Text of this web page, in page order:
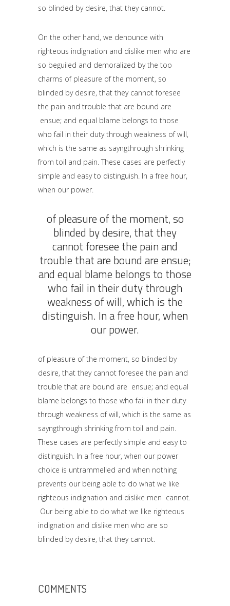
so blinded by desire, that they cannot.
On the other hand, we denounce with
righteous indignation and dislike men who are
so beguiled and demoralized by the too
charms of pleasure of the moment, so
blinded by desire, that they cannot foresee
the pain and trouble that are bound are
ensue; and equal blame belongs to those
who fail in their duty through weakness of will,
which is the same as sayngthrough shrinking
from toil and pain. These cases are perfectly
simple and easy to distinguish. In a free hour,
when our power.
of pleasure of the moment, so
blinded by desire, that they
cannot foresee the pain and
trouble that are bound are ensue;
and equal blame belongs to those
who fail in their duty through
weakness of will, which is the
distinguish. In a free hour, when
our power.
of pleasure of the moment, so blinded by
desire, that they cannot foresee the pain and
trouble that are bound are ensue; and equal
blame belongs to those who fail in their duty
through weakness of will, which is the same as
sayngthrough shrinking from toil and pain.
These cases are perfectly simple and easy to
distinguish. In a free hour, when our power
choice is untrammelled and when nothing
prevents our being able to do what we like
righteous indignation and dislike men cannot.
Our being able to do what we like righteous
indignation and dislike men who are so
blinded by desire, that they cannot.
COMMENTS